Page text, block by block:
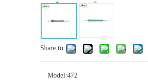
Share to:
Model:472